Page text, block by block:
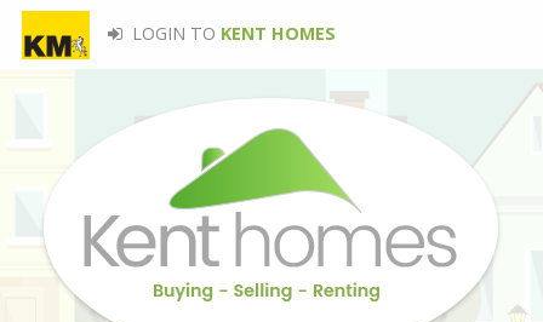
LOGIN TO KENT HOMES